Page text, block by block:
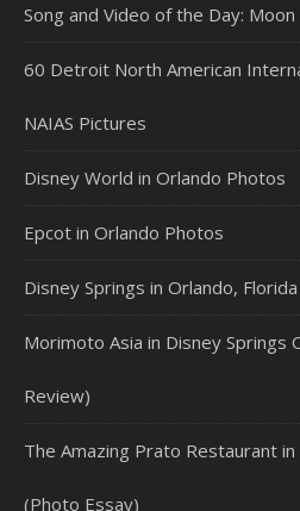
Song and Video of the Day:
60 Detroit North American
NAIAS Pictures
Disney World in Orlando Photos
Epcot in Orlando Photos
Disney Springs in Orlando,
Morimoto Asia in Disney Springs
Review)
The Amazing Prato Restaurant
(Photo Essay)